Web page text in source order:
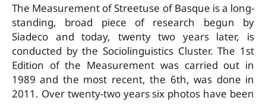
The Measurement of Street­use of Basque is a long­
standing, broad piece of research begun by
Siadeco and today, twenty ­two years later, is
conducted by the Sociolinguistics Cluster. The 1st
Edition of the Measurement was carried out in
1989 and the most recent, the 6th, was done in
2011. Over twenty-two years six photos have been